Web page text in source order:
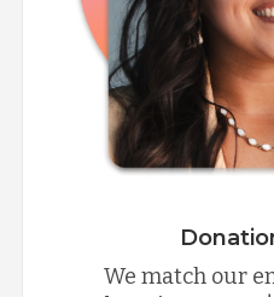
We match our